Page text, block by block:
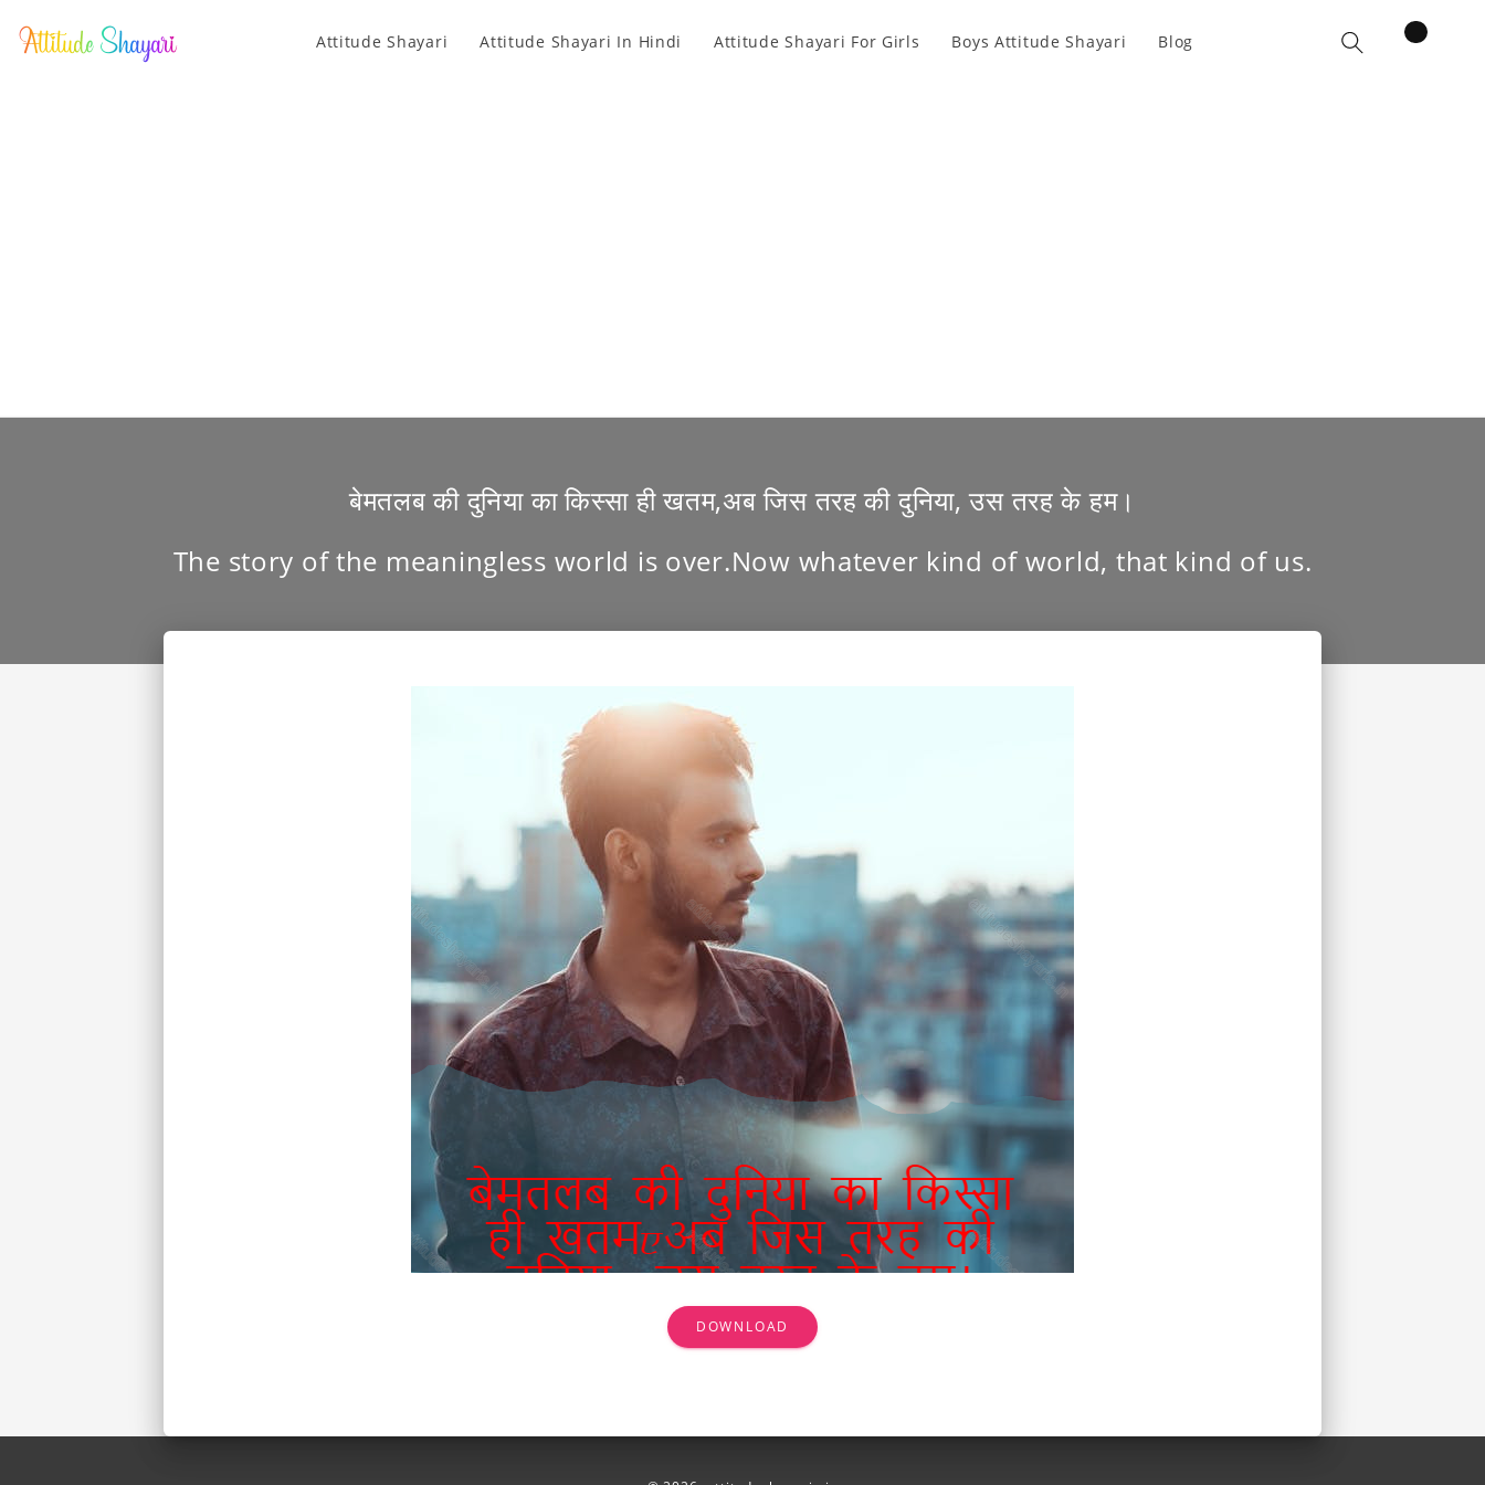
Attitude Shayari Attitude Shayari In Hindi Attitude Shayari For Girls Boys Attitude Shayari Blog Cart
items
बेमतलब की दुनिया का किस्सा ही खतम,अब जिस तरह की दुनिया, उस तरह के हम।
The story of the meaningless world is over.Now whatever kind of world, that kind of us.
DOWNLOAD